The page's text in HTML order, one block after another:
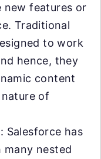
new features or
Traditional
to work
hence, they
content
of
: Salesforce has
many nested